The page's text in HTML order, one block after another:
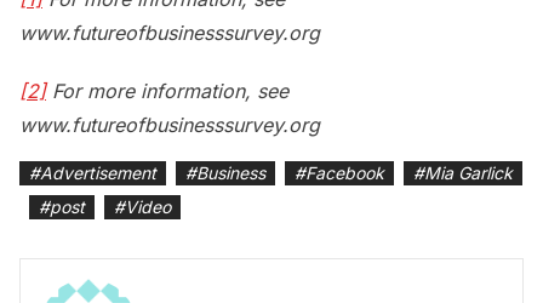
www.futureofbusinesssurvey.org
[2]For more information, see
www.futureofbusinesssurvey.org
#Advertisement #Business #Facebook #Mia Garlick
#post #Video